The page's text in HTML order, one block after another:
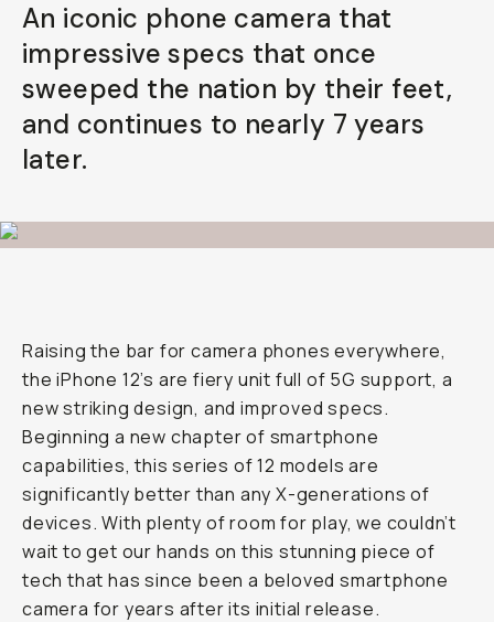
An iconic phone camera that
impressive specs that once
sweeped the nation by their feet,
and continues to nearly 7 years
later.
Raising the bar for camera phones everywhere,
the iPhone 12’s are fiery unit full of 5G support, a
new striking design, and improved specs.
Beginning a new chapter of smartphone
capabilities, this series of 12 models are
significantly better than any X-generations of
devices. With plenty of room for play, we couldn’t
wait to get our hands on this stunning piece of
tech that has since been a beloved smartphone
camera for years after its initial release.